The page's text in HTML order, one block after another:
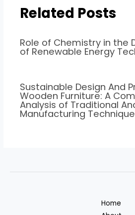
Related Posts
Role of Chemistry in the
of Renewable Energy
Sustainable Design And
Wooden Furniture: A
Analysis of Traditional
Manufacturing
Home